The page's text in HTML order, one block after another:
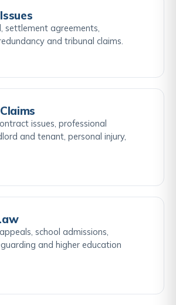
settlement agreements,
and tribunal claims.
issues, professional
and tenant, personal injury,
school admissions,
and higher education